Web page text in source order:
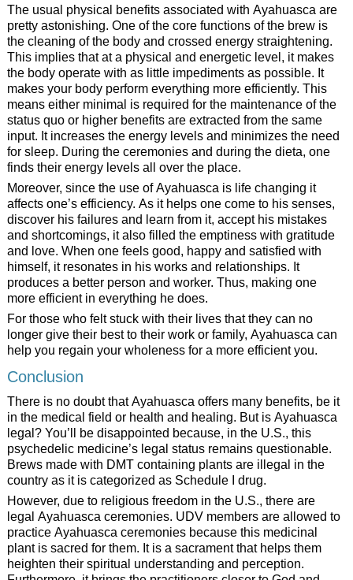
The usual physical benefits associated with Ayahuasca are
pretty astonishing. One of the core functions of the brew is
the cleaning of the body and crossed energy straightening.
This implies that at a physical and energetic level, it makes
the body operate with as little impediments as possible. It
makes your body perform everything more efficiently. This
means either minimal is required for the maintenance of the
status quo or higher benefits are extracted from the same
input. It increases the energy levels and minimizes the need
for sleep. During the ceremonies and during the dieta, one
finds their energy levels all over the place.
Moreover, since the use of Ayahuasca is life changing it
affects one’s efficiency. As it helps one come to his senses,
discover his failures and learn from it, accept his mistakes
and shortcomings, it also filled the emptiness with gratitude
and love. When one feels good, happy and satisfied with
himself, it resonates in his works and relationships. It
produces a better person and worker. Thus, making one
more efficient in everything he does.
For those who felt stuck with their lives that they can no
longer give their best to their work or family, Ayahuasca can
help you regain your wholeness for a more efficient you.
Conclusion
There is no doubt that Ayahuasca offers many benefits, be it
in the medical field or health and healing. But is Ayahuasca
legal? You’ll be disappointed because, in the U.S., this
psychedelic medicine’s legal status remains questionable.
Brews made with DMT containing plants are illegal in the
country as it is categorized as Schedule I drug.
However, due to religious freedom in the U.S., there are
legal Ayahuasca ceremonies. UDV members are allowed to
practice Ayahuasca ceremonies because this medicinal
plant is sacred for them. It is a sacrament that helps them
heighten their spiritual understanding and perception.